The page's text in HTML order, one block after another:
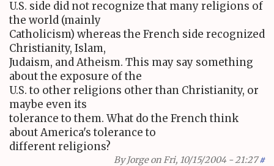
U.S. side did not recognize that many religions of
the world (mainly
Catholicism) whereas the French side recognized
Christianity, Islam,
Judaism, and Atheism. This may say something
about the exposure of the
U.S. to other religions other than Christianity, or
maybe even its
tolerance to them. What do the French think
about America's tolerance to
different religions?
ByJorgeon Fri, 10/15/2004 - 21:27 #